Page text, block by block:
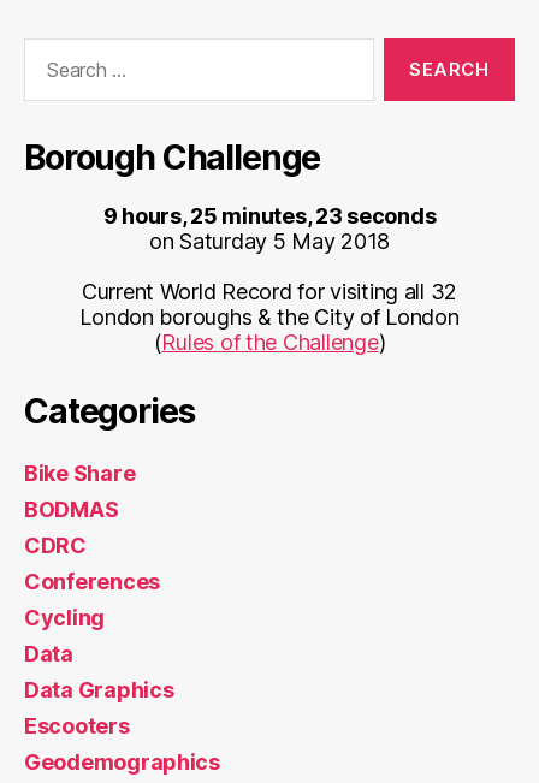
Borough Challenge
9 hours, 25 minutes, 23 seconds
on Saturday 5 May 2018
Current World Record for visiting all 32
London boroughs & the City of London
(Rules of the Challenge)
Categories
Bike Share
BODMAS
CDRC
Conferences
Cycling
Data
Data Graphics
Escooters
Geodemographics